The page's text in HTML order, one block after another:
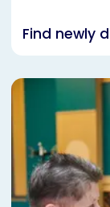
Find newly